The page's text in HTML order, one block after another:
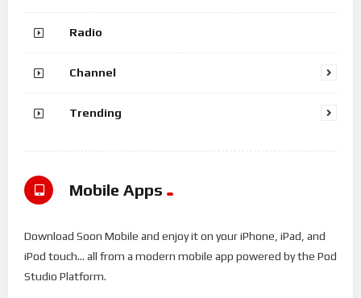
Radio
Channel
Trending
Mobile Apps
Download Soon Mobile and enjoy it on your iPhone, iPad, and
iPod touch... all from a modern mobile app powered by the Pod
Studio Platform.